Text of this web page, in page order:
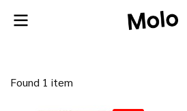
Found 1 item